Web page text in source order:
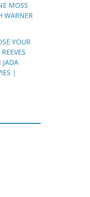
MOSS
WARNER
YOUR
JADA
|